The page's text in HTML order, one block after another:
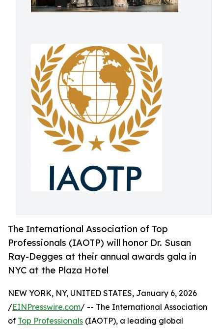
The International Association of Top
Professionals (IAOTP) will honor Dr. Susan
Ray-Degges at their annual awards gala in
NYC at the Plaza Hotel
NEW YORK, NY, UNITED STATES, January 6, 2026
/EINPresswire.com/ -- The International Association
of Top Professionals (IAOTP), a leading global